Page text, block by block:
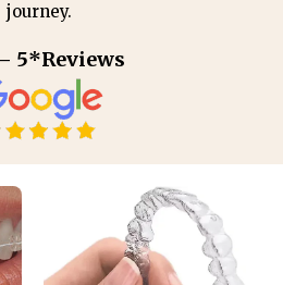
journey.
5*Reviews